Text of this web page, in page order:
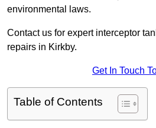
environmental laws.
Contact us for expert interceptor
repairs in Kirkby.
Get In Touch
Table of Contents